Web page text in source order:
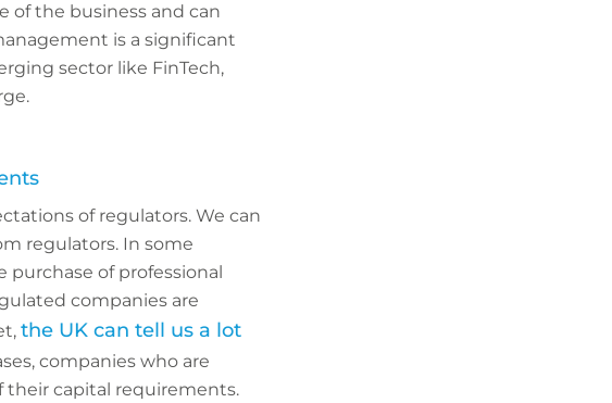
of the business and can
is a significant
sector like FinTech,
of regulators. We can
regulators. In some
purchase of professional
companies are
the UK can tell us a lot
companies who are
their capital requirements.